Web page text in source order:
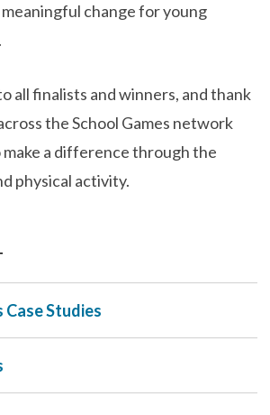
change for young
all finalists and winners, and thank
the School Games network
a difference through the
physical activity.
Studies